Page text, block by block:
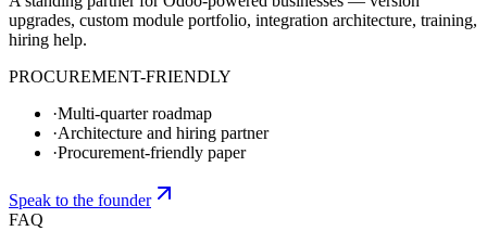
upgrades, custom module portfolio, integration architecture, training,
hiring help.
PROCUREMENT-FRIENDLY
·Multi-quarter roadmap
·Architecture and hiring partner
·Procurement-friendly paper
Speak to the founder
FAQ